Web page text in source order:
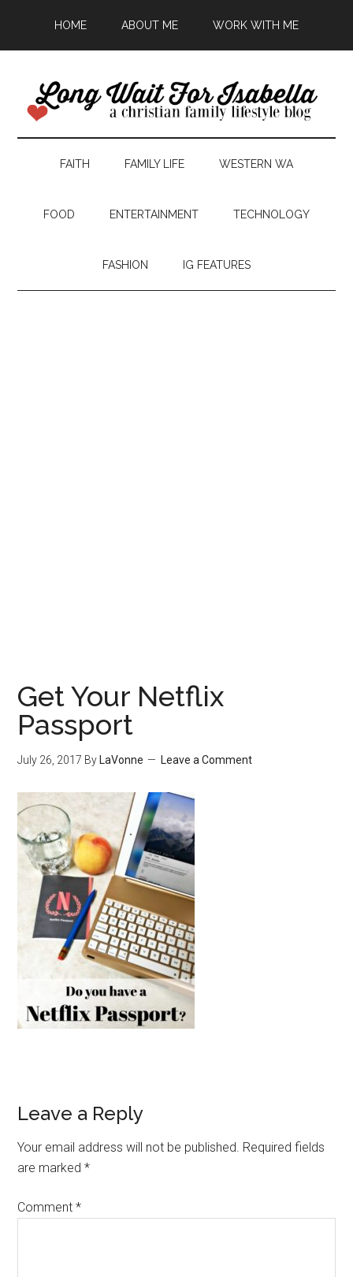
HOME ABOUT ME WORK WITH ME
FAITH FAMILY LIFE WESTERN WA
FOOD ENTERTAINMENT TECHNOLOGY
FASHION IG FEATURES
Get Your Netflix
Passport
July 26, 2017 By LaVonne Leave a Comment
Leave a Reply
Your email address will not be published. Required fields
are marked*
Comment*